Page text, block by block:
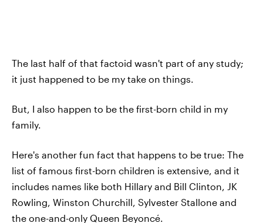
The last half of that factoid wasn't part of any study;
it just happened to be my take on things.
But, I also happen to be the first-born child in my
family.
Here's another fun fact that happens to be true: The
list of famous first-born children is extensive, and it
includes names like both Hillary and Bill Clinton, JK
Rowling, Winston Churchill, Sylvester Stallone and
the one-and-only Queen Beyoncé.